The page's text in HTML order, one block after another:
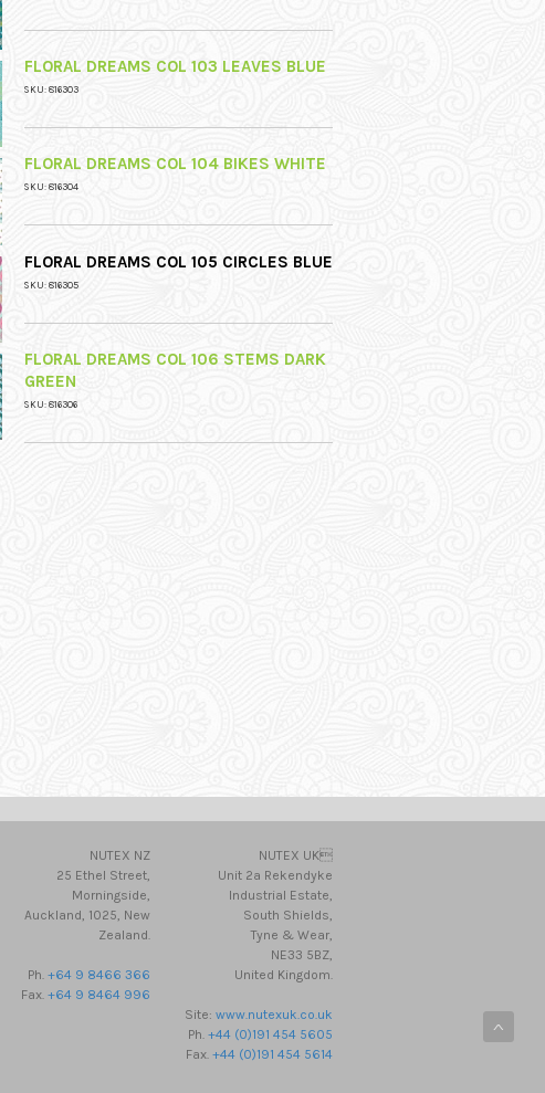
FLORAL DREAMS COL 103 LEAVES BLUE
SKU: 816303
FLORAL DREAMS COL 104 BIKES WHITE
SKU: 816304
FLORAL DREAMS COL 105 CIRCLES BLUE
SKU: 816305
FLORAL DREAMS COL 106 STEMS DARK
GREEN
SKU: 816306
NUTEX NZ
25 Ethel Street,
Morningside,
Auckland, 1025, New
Zealand.
Ph. +64 9 8466 366
Fax. +64 9 8464 996
NUTEX UK
Unit 2a Rekendyke
Industrial Estate,
South Shields,
Tyne & Wear,
NE33 5BZ,
United Kingdom.
Site: www.nutexuk.co.uk
Ph. +44 (0)191 454 5605
Fax. +44 (0)191 454 5614